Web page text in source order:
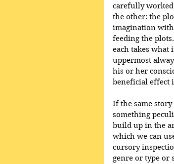
carefully worked
the other: the
imagination
feeding the
each takes what
uppermost
his or her
beneficial effect
If the same
something
build up in the
which we can
cursory
genre or type or